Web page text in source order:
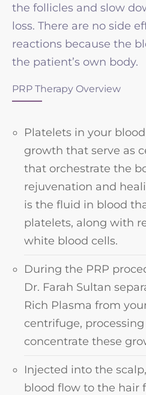
the follicles and slow
loss. There are no side
reactions because the
the patient’s own body.
PRP Therapy Overview
Platelets in your
growth that serve as
that orchestrate the
rejuvenation and
is the fluid in blood
platelets, along with
white blood cells.
During the PRP
Dr. Farah Sultan
Rich Plasma from
centrifuge,
concentrate these
Injected into the
blood flow to the hair